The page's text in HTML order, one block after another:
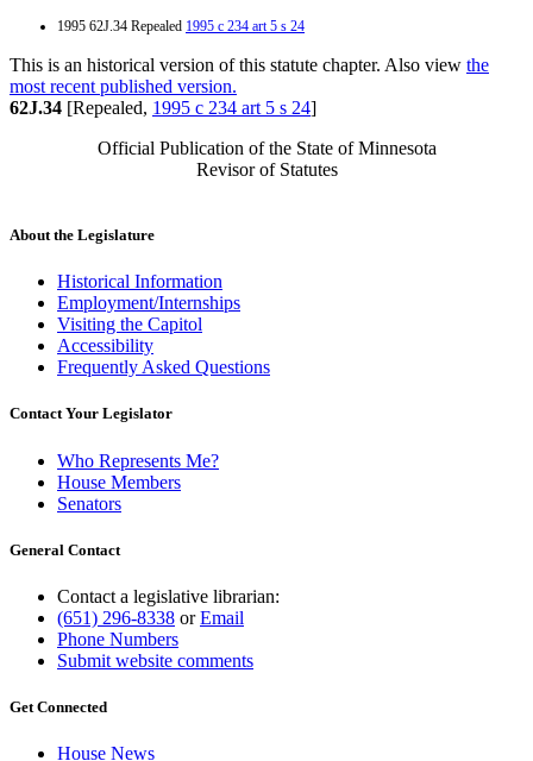
1995 62J.34 Repealed 1995 c 234 art 5 s 24
This is an historical version of this statute chapter. Also view the
most recent published version.
62J.34 [Repealed, 1995 c 234 art 5 s 24]
Official Publication of the State of Minnesota
Revisor of Statutes
About the Legislature
Historical Information
Employment/Internships
Visiting the Capitol
Accessibility
Frequently Asked Questions
Contact Your Legislator
Who Represents Me?
House Members
Senators
General Contact
Contact a legislative librarian:
(651) 296-8338 orEmail
Phone Numbers
Submit website comments
Get Connected
House News